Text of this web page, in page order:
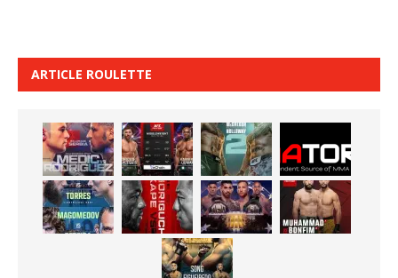
ARTICLE ROULETTE